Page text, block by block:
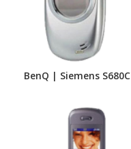
BenQ | Siemens S680C